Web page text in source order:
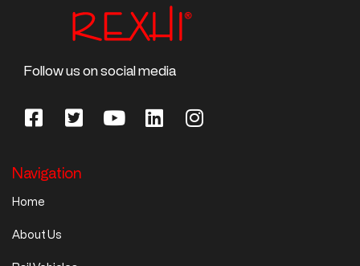
Follow us on social media
Navigation
Home
About Us